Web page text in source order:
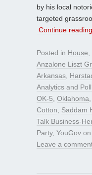
by his local
targeted
Continue
Posted in House
Anzalone Liszt
Arkansas
Analytics and
OK-5 Oklahoma
Cotton
Saddam
Talk Business-
Party, YouGov on
Leave a